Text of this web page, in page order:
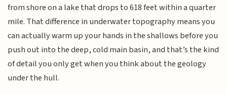
from shore on a lake that drops to 618 feet within a quarter
mile. That difference in underwater topography means you
can actually warm up your hands in the shallows before you
push out into the deep, cold main basin, and that’s the kind
of detail you only get when you think about the geology
under the hull.